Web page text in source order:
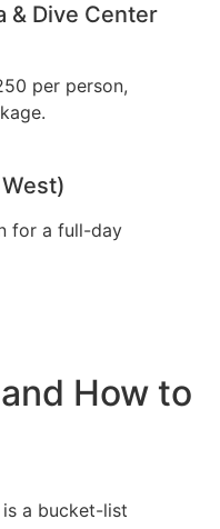
& Dive Center
per person,
for a full-day
How to
is a bucket-list